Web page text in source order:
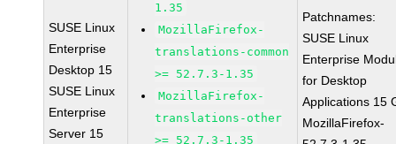
SUSE Linux
Enterprise
Desktop 15
SUSE Linux
Enterprise
Server 15
1.35
MozillaFirefox-
translations-common
>= 52.7.3-1.35
MozillaFirefox-
translations-other
>= 52.7.3-1.35
Patchnames:
SUSE Linux
Enterprise
for Desktop
Applications 15
MozillaFirefox-